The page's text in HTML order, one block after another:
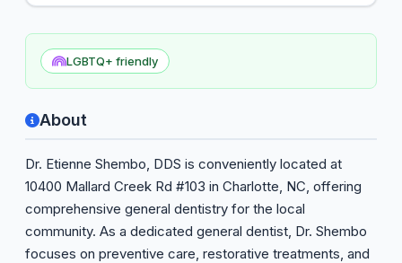
LGBTQ+ friendly
About
Dr. Etienne Shembo, DDS is conveniently located at
10400 Mallard Creek Rd #103 in Charlotte, NC, offering
comprehensive general dentistry for the local
community. As a dedicated general dentist, Dr. Shembo
focuses on preventive care, restorative treatments, and